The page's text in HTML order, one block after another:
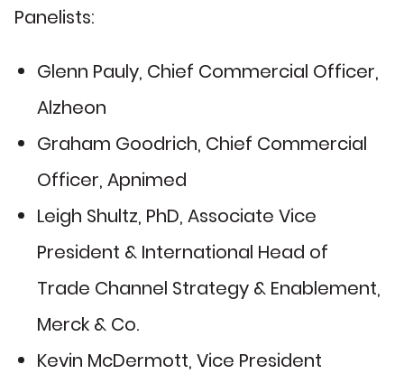
Panelists:
Glenn Pauly, Chief Commercial Officer,
Alzheon
Graham Goodrich, Chief Commercial
Officer, Apnimed
Leigh Shultz, PhD, Associate Vice
President & International Head of
Trade Channel Strategy & Enablement,
Merck & Co.
Kevin McDermott, Vice President